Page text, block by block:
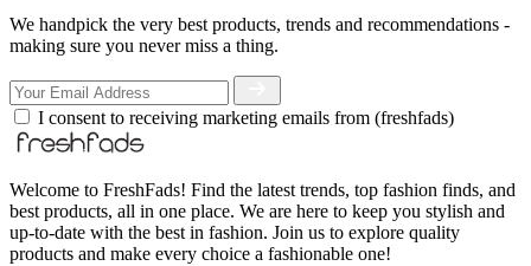
We handpick the very best products, trends and recommendations -
making sure you never miss a thing.
I consent to receiving marketing emails from (freshfads)
Welcome to FreshFads! Find the latest trends, top fashion finds, and
best products, all in one place. We are here to keep you stylish and
up-to-date with the best in fashion. Join us to explore quality
products and make every choice a fashionable one!